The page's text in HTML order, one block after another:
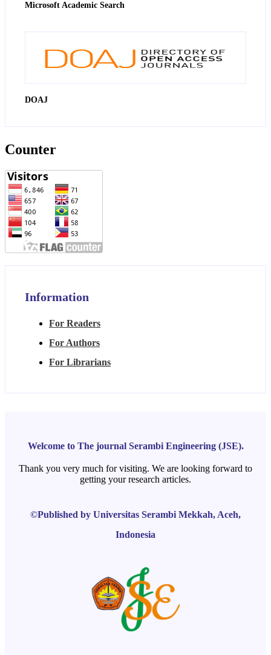
Microsoft Academic Search
DOAJ
Counter
Information
For Readers
For Authors
For Librarians
Welcome to The journal Serambi Engineering (JSE).
Thank you very much for visiting. We are looking forward to
getting your research articles.
©Published by Universitas Serambi Mekkah, Aceh,
Indonesia